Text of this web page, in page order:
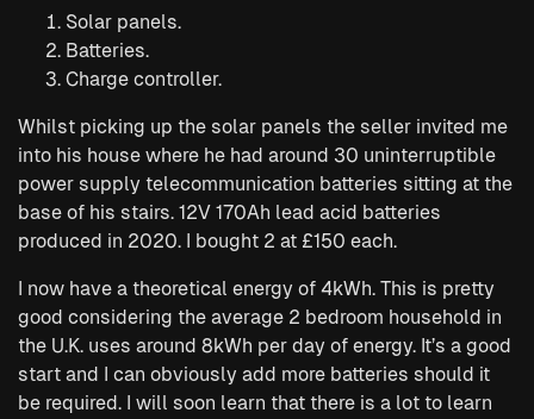
Solar panels.
Batteries.
Charge controller.
Whilst picking up the solar panels the seller invited me
into his house where he had around 30 uninterruptible
power supply telecommunication batteries sitting at the
base of his stairs. 12V 170Ah lead acid batteries
produced in 2020. I bought 2 at £150 each.
I now have a theoretical energy of 4kWh. This is pretty
good considering the average 2 bedroom household in
the U.K. uses around 8kWh per day of energy. It’s a good
start and I can obviously add more batteries should it
be required. I will soon learn that there is a lot to learn